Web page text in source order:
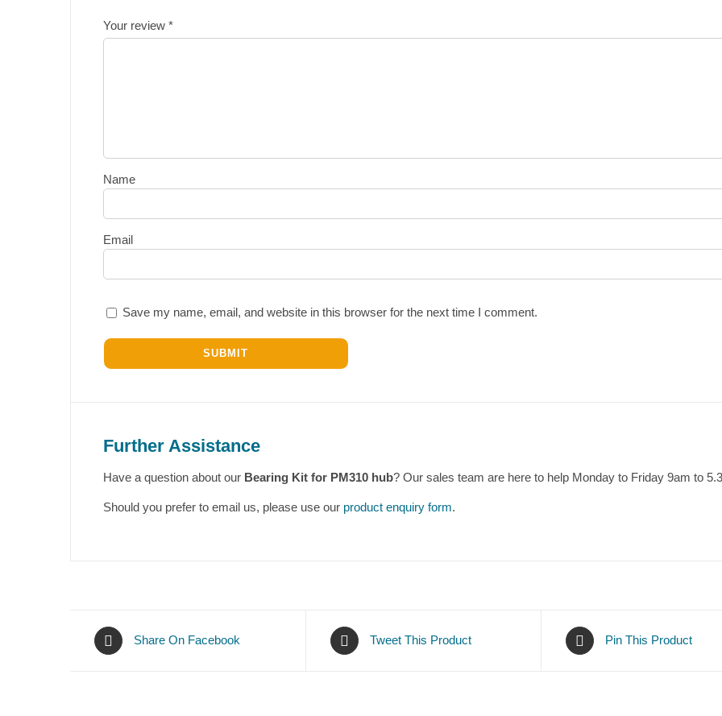
Your review *
Name
Email
Save my name, email, and website in this browser for the next time I comment.
Further Assistance
Have a question about our Bearing Kit for PM310 hub? Our sales team are here to help Monday to Friday 9am to
Should you prefer to email us, please use our product enquiry form.
Share On Facebook Tweet This Product Pin This Product